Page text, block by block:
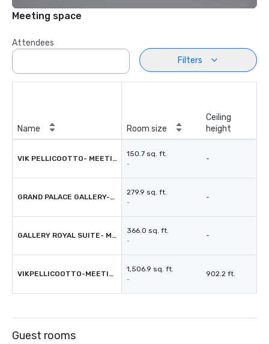
Meeting space
Attendees
Filters
Name Room size
Ceiling
height
VIK PELLICOOTTO- MEETING ROOM
150.7 sq. ft.
-
-
GRAND PALACE GALLERY-MEETING ROOM
279.9 sq. ft.
-
-
GALLERY ROYAL SUITE- MEETING ROOM
366.0 sq. ft.
-
-
VIKPELLICOOTTO-MEETING ROOM
1,506.9 sq. ft.
-
902.2 ft.
Guest rooms